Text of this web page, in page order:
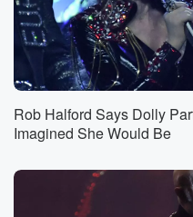
Rob Halford Says Dolly
Imagined She Would Be